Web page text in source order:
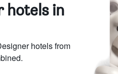
hotels in
hotels from